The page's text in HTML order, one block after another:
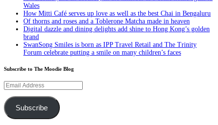
Wales
How Mitti Café serves up love as well as the best Chai in Bengaluru
Of thorns and roses and a Toblerone Matcha made in heaven
Digital dazzle and dining delights add shine to Hong Kong’s golden
brand
SwanSong Smiles is born as IPP Travel Retail and The Trinity
Forum celebrate putting a smile on many children’s faces
Subscribe to The Moodie Blog
Email
Address
Subscribe